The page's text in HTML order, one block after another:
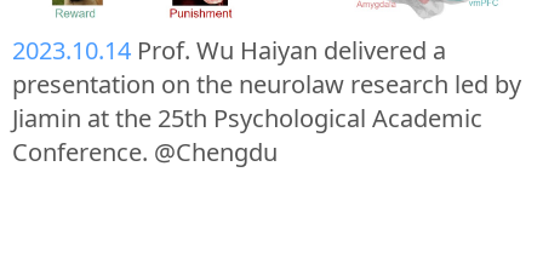
2023.10.14 Prof. Wu Haiyan delivered a
presentation on the neurolaw research led by
Jiamin at the 25th Psychological Academic
Conference. @Chengdu